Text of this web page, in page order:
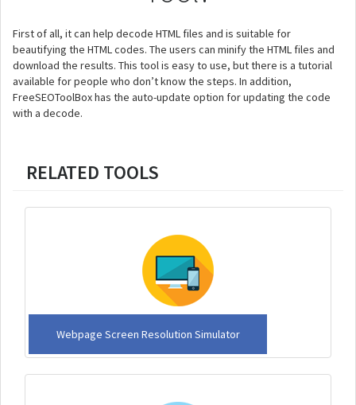
First of all, it can help decode HTML files and is suitable for
beautifying the HTML codes. The users can minify the HTML files and
download the results. This tool is easy to use, but there is a tutorial
available for people who don’t know the steps. In addition,
FreeSEOToolBox has the auto-update option for updating the code
with a decode.
RELATED TOOLS
Webpage Screen Resolution Simulator